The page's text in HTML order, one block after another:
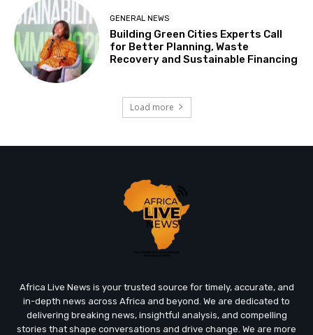
GENERAL NEWS
Building Green Cities Experts Call
for Better Planning, Waste
Recovery and Sustainable Financing
Load more
Africa Live News is your trusted source for timely, accurate, and
in-depth news across Africa and beyond. We are dedicated to
delivering breaking news, insightful analysis, and compelling
stories that shape conversations and drive change. We are more